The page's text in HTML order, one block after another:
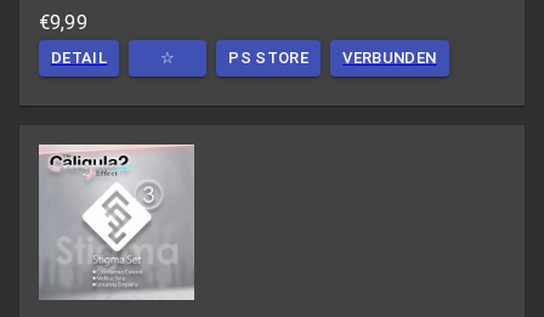
€9,99
DETAIL ☆ PS STORE VERBUNDEN